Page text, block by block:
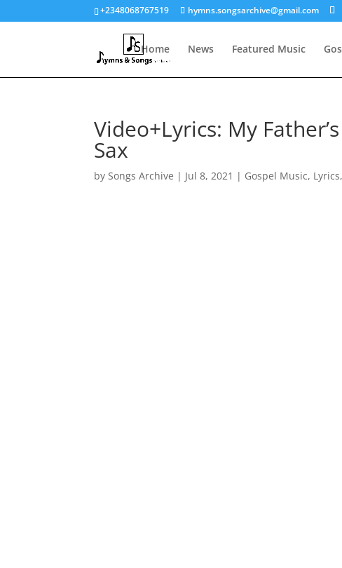
+2348068767519 hymns.songsarchive@gmail.com
Home News Featured Music
Video+Lyrics: My
Sax
bySongs Archive | Jul 8, 2021 | Gospel Music, Lyrics,